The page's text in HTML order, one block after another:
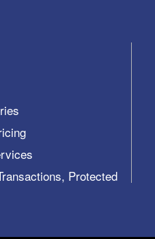
Protected